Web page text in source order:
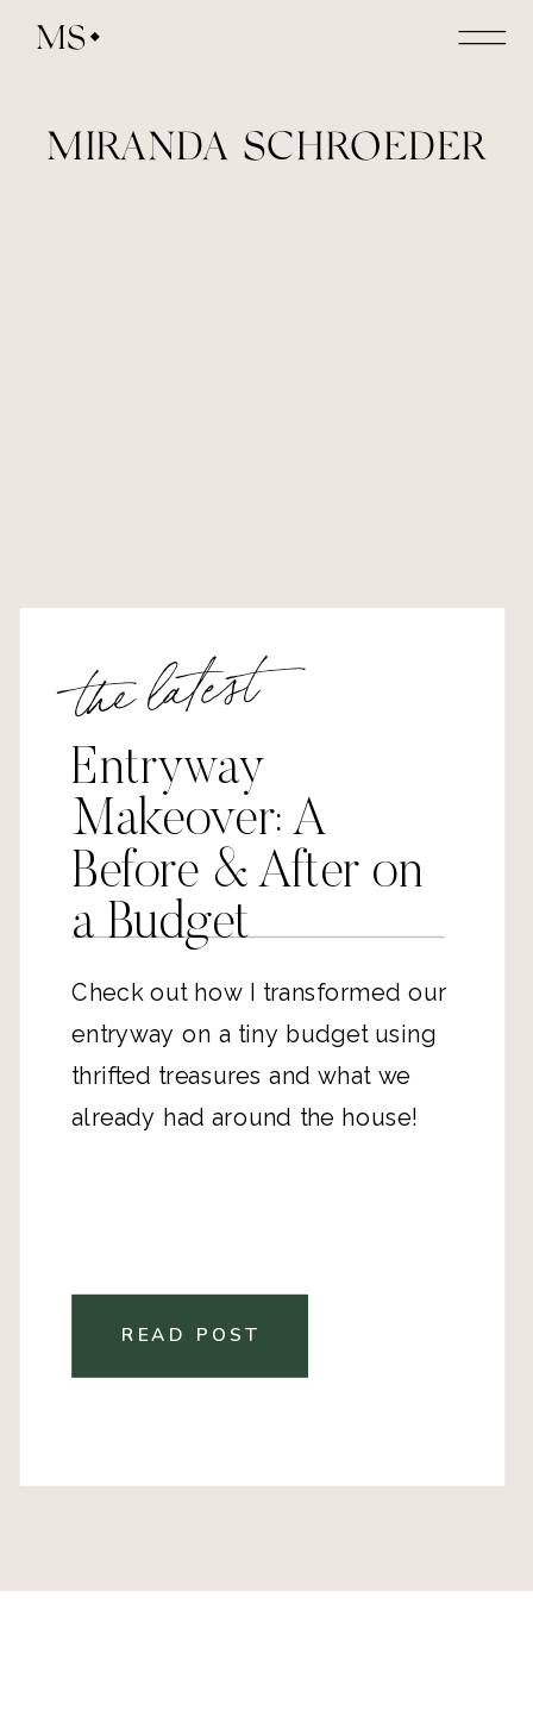
MS
MIRANDA SCHROEDER
the latest
Entryway
Makeover: A
Before & After on
a Budget
Check out how I transformed our
entryway on a tiny budget using
thrifted treasures and what we
already had around the house!
READ POST